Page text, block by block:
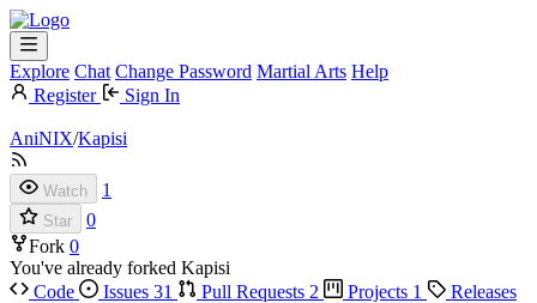
Explore Chat Change Password Martial Arts Help
Register
Sign In
AniNIX/Kapisi
Watch 1
Star
0
Fork 0
You've already forked Kapisi
Code
Issues 31 Pull Requests 2 Projects 1
Releases